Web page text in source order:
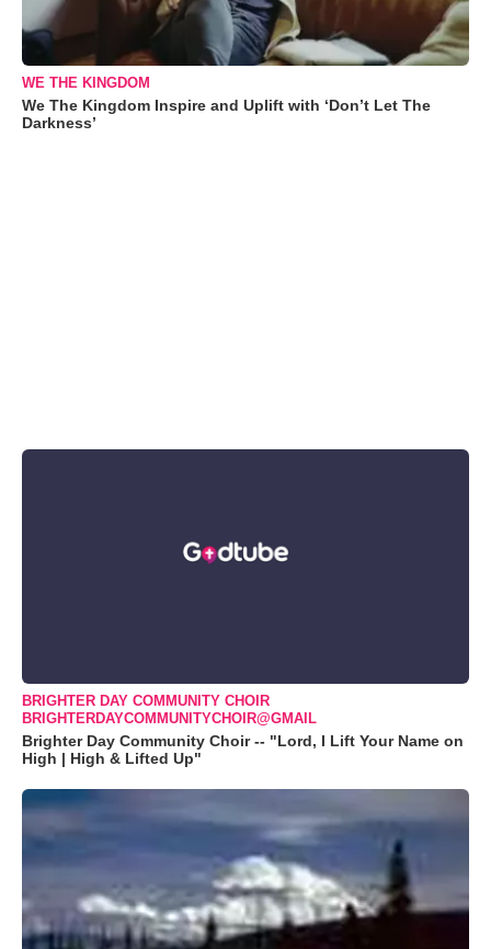
WE THE KINGDOM
We The Kingdom Inspire and Uplift with ‘Don’t Let The
Darkness’
BRIGHTER DAY COMMUNITY CHOIR
BRIGHTERDAYCOMMUNITYCHOIR@GMAIL
Brighter Day Community Choir -- "Lord, I Lift Your Name on
High | High & Lifted Up"